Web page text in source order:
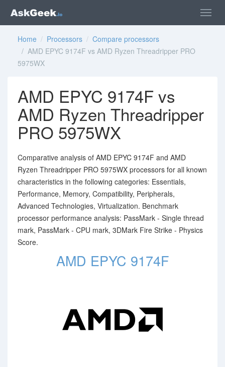
Home / Processors / Compare processors
/ AMD EPYC 9174F vs AMD Ryzen Threadripper PRO
5975WX
AMD EPYC 9174F vs
AMD Ryzen Threadripper
PRO 5975WX
Comparative analysis of AMD EPYC 9174F and AMD
Ryzen Threadripper PRO 5975WX processors for all known
characteristics in the following categories: Essentials,
Performance, Memory, Compatibility, Peripherals,
Advanced Technologies, Virtualization. Benchmark
processor performance analysis: PassMark - Single thread
mark, PassMark - CPU mark, 3DMark Fire Strike - Physics
Score.
AMD EPYC 9174F